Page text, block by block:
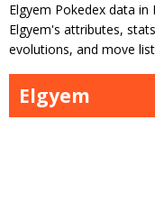
Elgyem Pokedex data in
Elgyem's attributes,
evolutions, and move
Elgyem